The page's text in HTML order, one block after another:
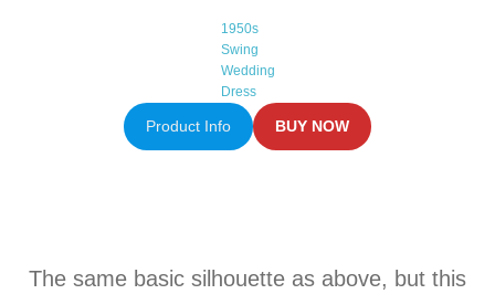
1950s
Swing
Wedding
Dress
Product Info BUY NOW
The same basic silhouette as above, but this